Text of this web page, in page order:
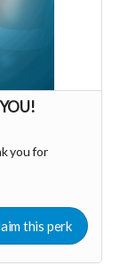
you for
this perk